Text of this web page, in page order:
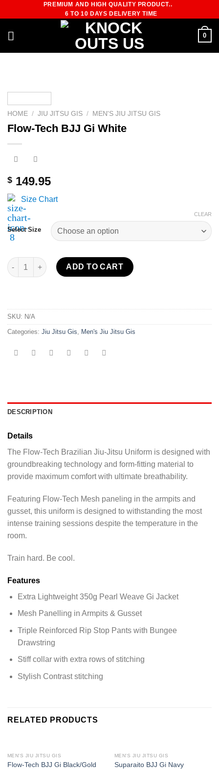
to
content
PREMIUM AND HIGH QUALITY PRODUCT..
6 TO 10 DAYS DELIVERY TIME
0
HOME / JIU JITSU GIS / MEN'S JIU JITSU GIS
Flow-Tech BJJ Gi White
$ 149.95
Size Chart
Select Size
CLEAR
Flow-Tech BJJ Gi White quantity
ADD TO CART
SKU: N/A
Categories: Jiu Jitsu Gis, Men's Jiu Jitsu Gis
DESCRIPTION
Details
The Flow-Tech Brazilian Jiu-Jitsu Uniform is designed with
groundbreaking technology and form-fitting material to
provide maximum comfort with ultimate breathability.
Featuring Flow-Tech Mesh paneling in the armpits and
gusset, this uniform is designed to withstanding the most
intense training sessions despite the temperature in the
room.
Train hard. Be cool.
Features
Extra Lightweight 350g Pearl Weave Gi Jacket
Mesh Panelling in Armpits & Gusset
Triple Reinforced Rip Stop Pants with Bungee
Drawstring
Stiff collar with extra rows of stitching
Stylish Contrast stitching
RELATED PRODUCTS
MEN'S JIU JITSU GIS
Flow-Tech BJJ Gi Black/Gold
MEN'S JIU JITSU GIS
Suparaito BJJ Gi Navy